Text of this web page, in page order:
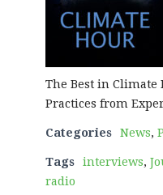
The Best in Climate
Practices from
Categories News,
Tags interviews,
radio